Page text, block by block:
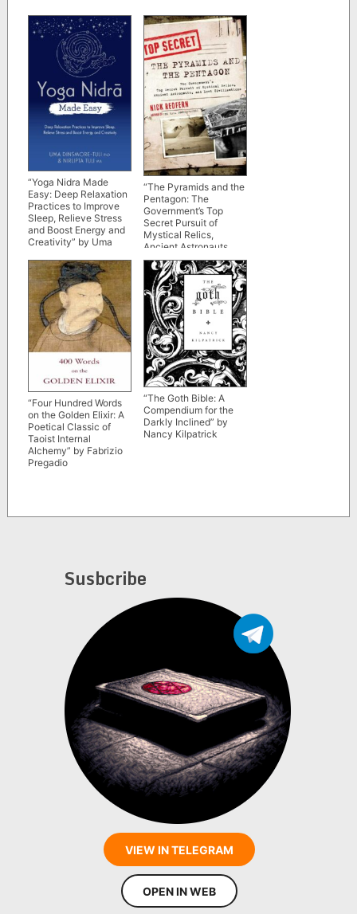
“Yoga Nidra Made
Easy: Deep Relaxation
Practices to Improve
Sleep, Relieve Stress
and Boost Energy and
Creativity” by Uma
Nirlipta Tuli
“The Pyramids and the
Pentagon: The
Government’s Top
Secret Pursuit of
Mystical Relics,
Ancient Astronauts,
and Lost Civilizations”
by Nick Redfern
“Four Hundred Words
on the Golden Elixir: A
Poetical Classic of
Taoist Internal
Alchemy” by Fabrizio
Pregadio
“The Goth Bible: A
Compendium for the
Darkly Inclined” by
Nancy Kilpatrick
Susbcribe
VIEW IN TELEGRAM
OPEN IN WEB